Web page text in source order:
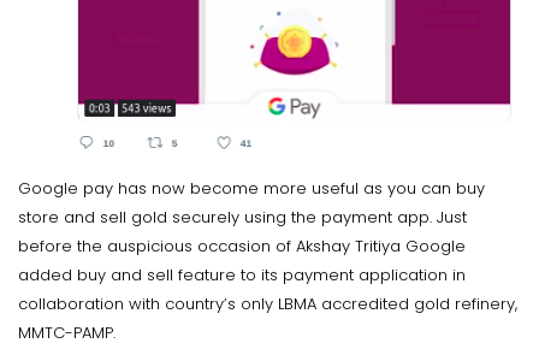
Google pay has now become more useful as you can buy
store and sell gold securely using the payment app. Just
before the auspicious occasion of Akshay Tritiya Google
added buy and sell feature to its payment application in
collaboration with country’s only LBMA accredited gold refinery,
MMTC-PAMP.